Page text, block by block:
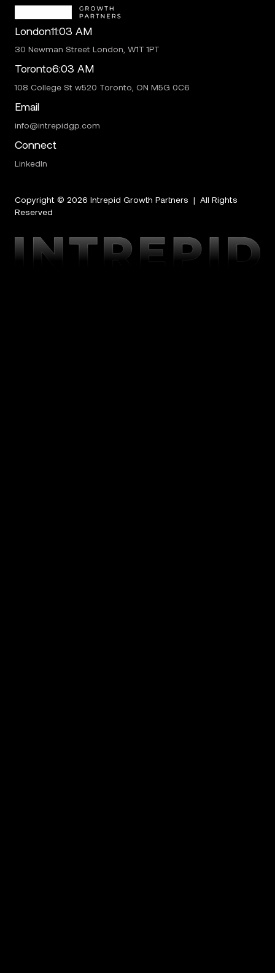
London11:03 AM
30 Newman Street London, W1T 1PT
Toronto6:03 AM
108 College St w520 Toronto, ON M5G 0C6
Email
info@intrepidgp.com
Connect
LinkedIn
Copyright © 2026 Intrepid Growth Partners | All Rights
Reserved